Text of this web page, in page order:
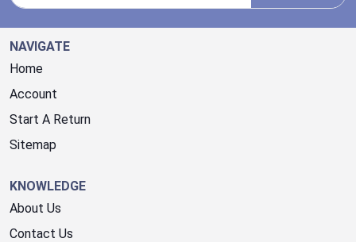
NAVIGATE
Home
Account
Start A Return
Sitemap
KNOWLEDGE
About Us
Contact Us